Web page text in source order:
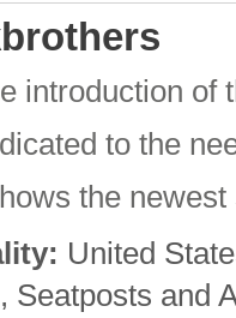
introduction of
to the
the
United
Seatposts and